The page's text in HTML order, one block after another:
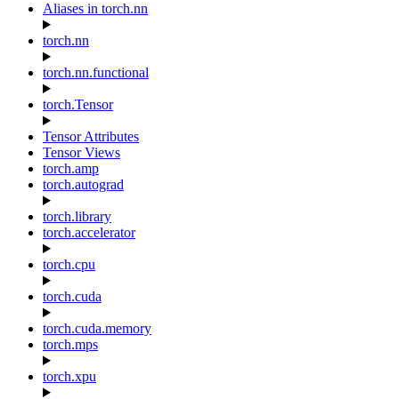
Aliases in torch.nn
torch.nn
torch.nn.functional
torch.Tensor
Tensor Attributes
Tensor Views
torch.amp
torch.autograd
torch.library
torch.accelerator
torch.cpu
torch.cuda
torch.cuda.memory
torch.mps
torch.xpu